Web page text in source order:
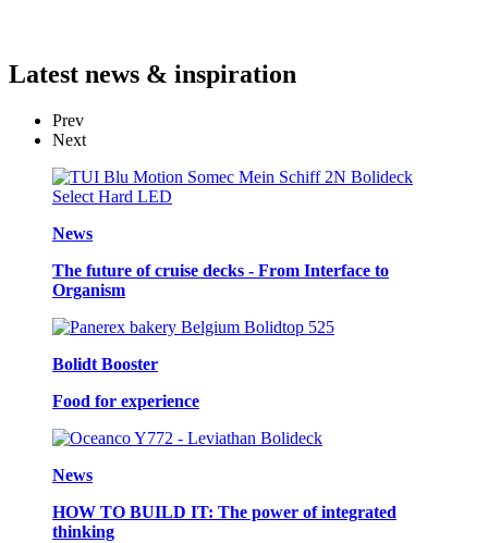
Latest news & inspiration
Prev
Next
News
The future of cruise decks - From Interface to
Organism
Bolidt Booster
Food for experience
News
HOW TO BUILD IT: The power of integrated
thinking